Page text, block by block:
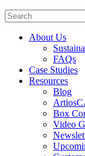
About Us
FAQs
Case Studies
Resources
Blog
Box
Video